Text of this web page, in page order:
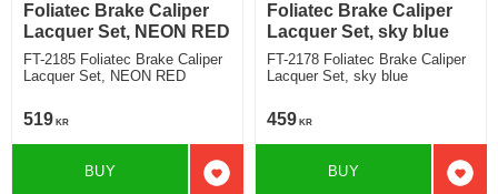
Foliatec Brake Caliper
Lacquer Set, NEON RED
FT-2185 Foliatec Brake Caliper
Lacquer Set, NEON RED
519 KR
Add to favorites
BUY
Foliatec Brake Caliper
Lacquer Set, sky blue
FT-2178 Foliatec Brake Caliper
Lacquer Set, sky blue
459 KR
Add
BUY